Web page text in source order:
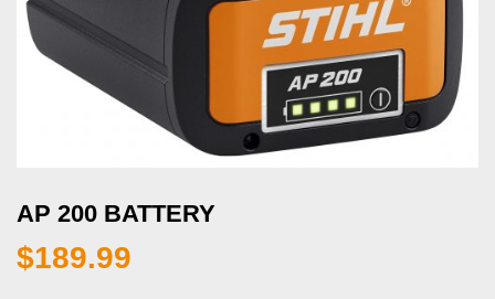
AP 200 BATTERY
$189.99